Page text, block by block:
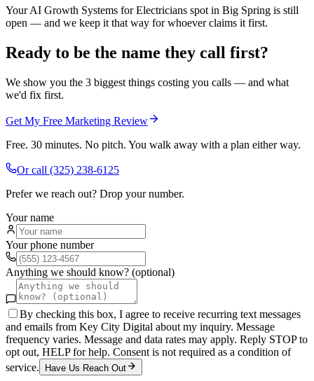
Your AI Growth Systems for Electricians spot in Big Spring is still
open — and we keep it that way for whoever claims it first.
Ready to be the name they call first?
We show you the 3 biggest things costing you calls — and what
we'd fix first.
Get My Free Marketing Review
Free. 30 minutes. No pitch. You walk away with a plan either way.
Or call (325) 238-6125
Prefer we reach out? Drop your number.
Your name
Your phone number
Anything we should know? (optional)
By checking this box, I agree to receive recurring text messages
and emails from Key City Digital about my inquiry. Message
frequency varies. Message and data rates may apply. Reply STOP to
opt out, HELP for help. Consent is not required as a condition of
service.
Have Us Reach Out